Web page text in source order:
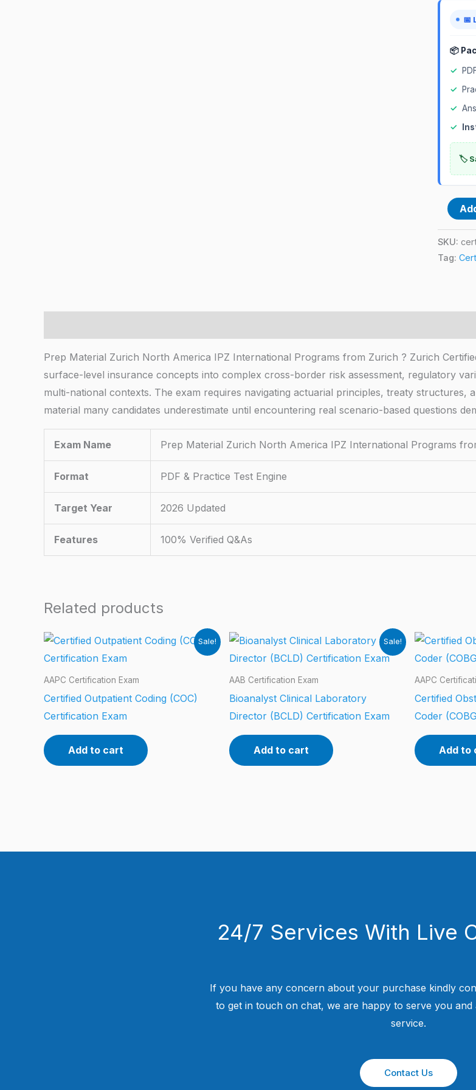
📅
📦
✓
✓
✓
✓
🏷️
Exam
quantity
SKU:
Tag:
Prep Material Zurich North America IPZ International Programs from Zurich ? Zurich
surface-level insurance concepts into complex cross-border risk assessment, regulatory
multi-national contexts. The exam requires navigating actuarial principles, treaty
material many candidates underestimate until encountering real scenario-based questions
Exam Name Prep Material Zurich North America IPZ International Programs
Format PDF & Practice Test Engine
Target Year 2026 Updated
Features 100% Verified Q&As
Related products
Sale!
AAPC Certification Exam
Certified Outpatient Coding (COC)
Certification Exam
Add to cart
Sale!
AAB Certification Exam
Bioanalyst Clinical Laboratory
Director (BCLD) Certification Exam
Add to cart
AAPC
Certified
Coder
Add to
24/7 Services With Live
If you have any concern about your purchase kindly
to get in touch on chat, we are happy to serve you
service.
Contact Us